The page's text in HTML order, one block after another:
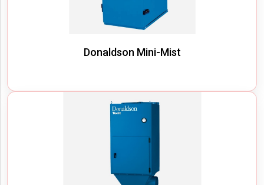
Donaldson Mini-Mist